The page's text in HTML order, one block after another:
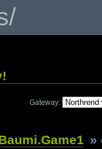
Gateway:
»